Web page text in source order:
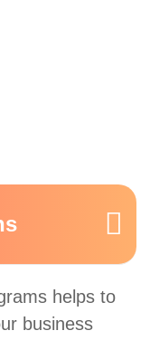
helps to
business